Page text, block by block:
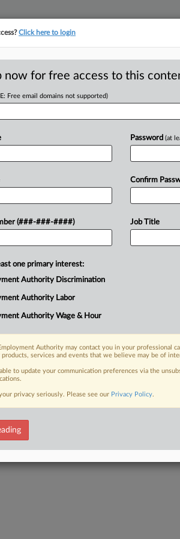
Forced Out
unionizing workers' hours so
Labor Relations Board ruled,
Trial
Click here to login
now for free access to this
Free email domains not supported)
(###-###-####)
Password (at
Confirm
Job Title
one primary interest:
Authority Discrimination
Authority Labor
Authority Wage & Hour
Authority may contact you in your professional
products, services and events that we believe may be of
able to update your communication preferences via the
privacy seriously. Please see our Privacy Policy.